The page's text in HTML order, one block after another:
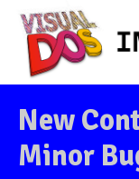
New
Minor